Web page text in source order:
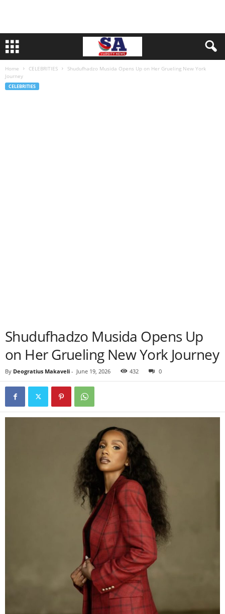
Home CELEBRITIES
Shudufhadzo Musida Opens Up on Her Grueling New York
Journey
CELEBRITIES
Shudufhadzo Musida Opens Up
on Her Grueling New York Journey
By Deogratius Makaveli - June 19, 2026 432 0